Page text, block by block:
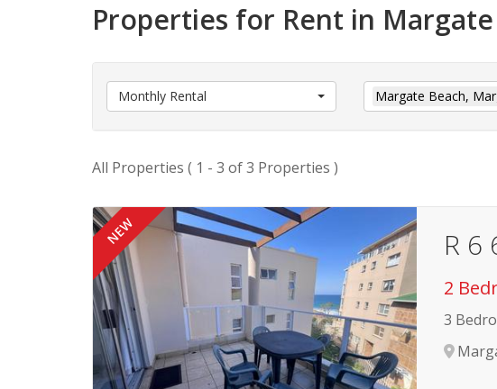
Properties for Rent in
Monthly Rental Margate Beach,
All Properties ( 1 - 3 of 3 Properties )
NEW R 6
2
3